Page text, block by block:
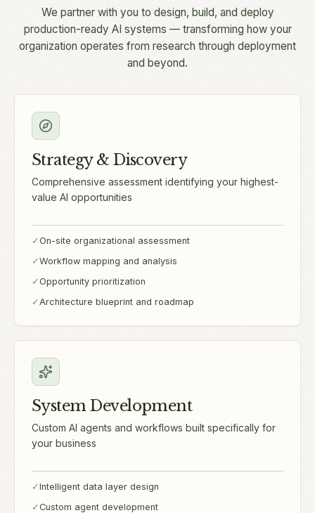
We partner with you to design, build, and deploy
production-ready AI systems — transforming how your
organization operates from research through deployment
and beyond.
Strategy & Discovery
Comprehensive assessment identifying your highest-
value AI opportunities
✓On-site organizational assessment
✓Workflow mapping and analysis
✓Opportunity prioritization
✓Architecture blueprint and roadmap
System Development
Custom AI agents and workflows built specifically for
your business
✓Intelligent data layer design
✓Custom agent development